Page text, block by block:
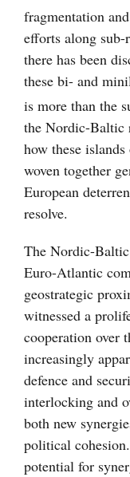
fragmentation
efforts along
there has been
these bi- and
is more than the
the Nordic-Baltic
how these
woven together
European
resolve.
The Nordic-
Euro-Atlantic
geostrategic
witnessed a
cooperation over
increasingly
defence and
interlocking and
both new
political
potential for